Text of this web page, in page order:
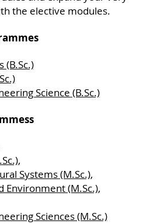
the elective modules.
(B.Sc.)
Science (B.Sc.)
,
Systems (M.Sc.),
Environment (M.Sc.),
Sciences (M.Sc.)